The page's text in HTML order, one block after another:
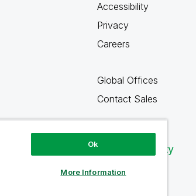
Accessibility
Privacy
Careers
Global Offices
Contact Sales
Qlik Community
Ok
More Information